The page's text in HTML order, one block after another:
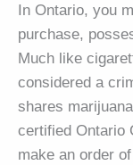
In Ontario, you
purchase,
Much like
considered a
shares
certified Ontario
make an order